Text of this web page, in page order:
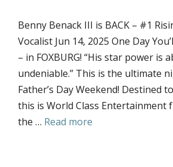
Benny Benack III is BACK – #1
Vocalist Jun 14, 2025 One Day
– in FOXBURG! “His star power is
undeniable.” This is the ultimate
Father’s Day Weekend! Destined
this is World Class Entertainment
the … Read more